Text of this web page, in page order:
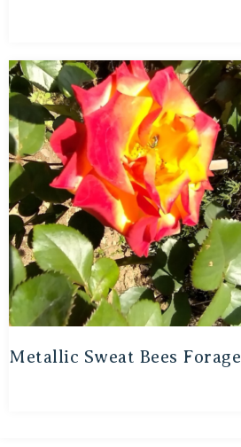
Metallic Sweat Bees